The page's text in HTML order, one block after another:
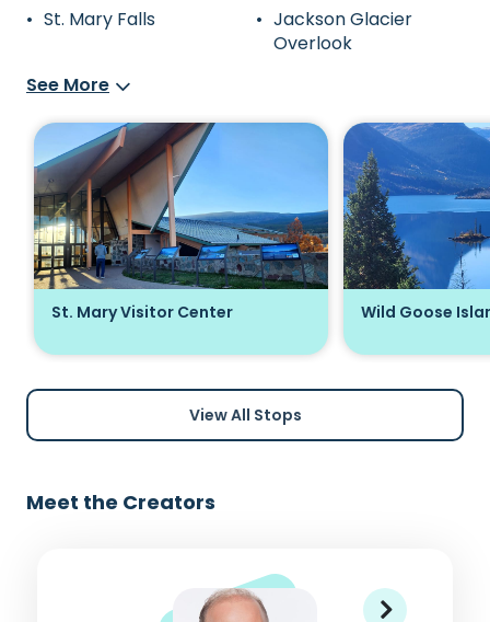
St. Mary Falls
Jackson Glacier
Overlook
See More
St. Mary Visitor Center Wild Goose
View All Stops
Meet the Creators